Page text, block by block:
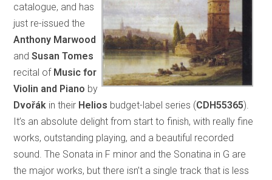
catalogue, and has
just re-issued the
Anthony Marwood
and Susan Tomes
recital of Music for
Violin and Piano by
Dvořák in their Helios budget-label series (CDH55365).
It’s an absolute delight from start to finish, with really fine
works, outstanding playing, and a beautiful recorded
sound. The Sonata in F minor and the Sonatina in G are
the major works, but there isn’t a single track that is less